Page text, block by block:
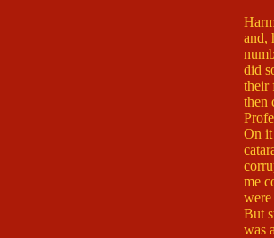
and,
did
their
then
On it
me
were
But
was